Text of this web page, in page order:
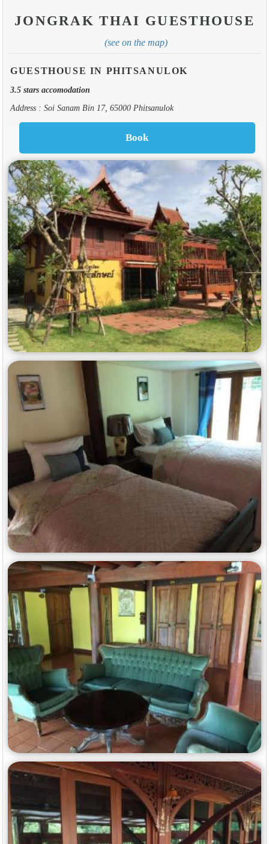
JONGRAK THAI GUESTHOUSE
(see on the map)
GUESTHOUSE IN PHITSANULOK
3.5 stars accomodation
Address : Soi Sanam Bin 17, 65000 Phitsanulok